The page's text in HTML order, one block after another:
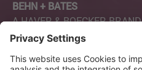
BEHN + BATES
A HAVER & BOECKER BRAND
Robert-Bosch-Straße 6
48153 Münster